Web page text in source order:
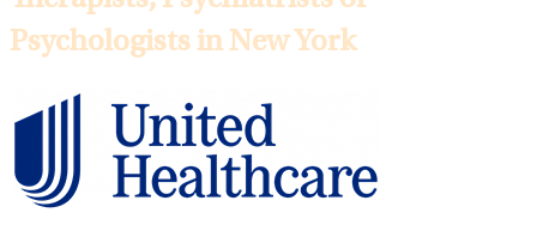
Psychologists in New York